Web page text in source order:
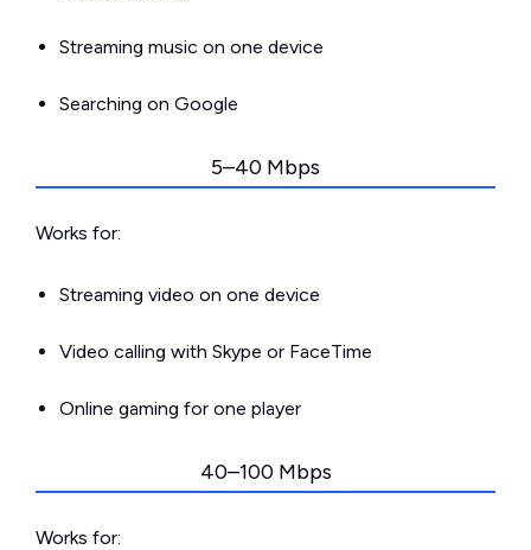
Streaming music on one device
Searching on Google
5–40 Mbps
Works for:
Streaming video on one device
Video calling with Skype or FaceTime
Online gaming for one player
40–100 Mbps
Works for: